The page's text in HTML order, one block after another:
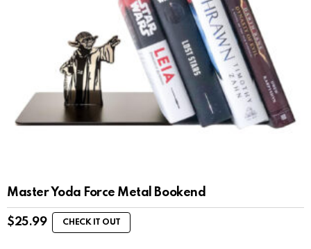
Master Yoda Force Metal Bookend
$25.99 CHECK IT OUT